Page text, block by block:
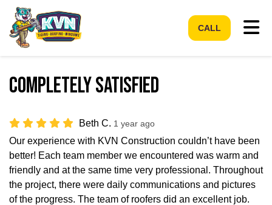
CALL
Completely Satisfied
Beth C. 1 year ago
Our experience with KVN Construction couldn’t have been
better! Each team member we encountered was warm and
friendly and at the same time very professional. Throughout
the project, there were daily communications and pictures
of the progress. The team of roofers did an excellent job.